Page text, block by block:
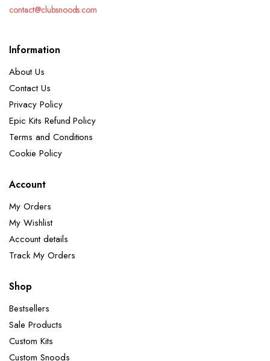
contact@clubsnoods.com
Information
About Us
Contact Us
Privacy Policy
Epic Kits Refund Policy
Terms and Conditions
Cookie Policy
Account
My Orders
My Wishlist
Account details
Track My Orders
Shop
Bestsellers
Sale Products
Custom Kits
Custom Snoods